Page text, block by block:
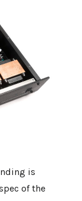
is
of the